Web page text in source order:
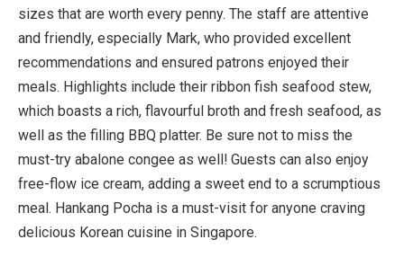
sizes that are worth every penny. The staff are attentive
and friendly, especially Mark, who provided excellent
recommendations and ensured patrons enjoyed their
meals. Highlights include their ribbon fish seafood stew,
which boasts a rich, flavourful broth and fresh seafood, as
well as the filling BBQ platter. Be sure not to miss the
must-try abalone congee as well! Guests can also enjoy
free-flow ice cream, adding a sweet end to a scrumptious
meal. Hankang Pocha is a must-visit for anyone craving
delicious Korean cuisine in Singapore.